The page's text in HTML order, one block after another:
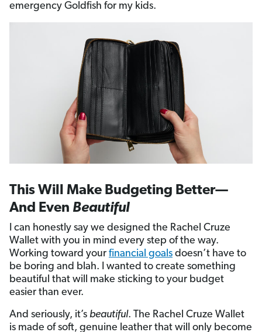
emergency Goldfish for my kids.
This Will Make Budgeting Better—
And Even Beautiful
I can honestly say we designed the Rachel Cruze
Wallet with you in mind every step of the way.
Working toward your financial goals doesn’t have to
be boring and blah. I wanted to create something
beautiful that will make sticking to your budget
easier than ever.
And seriously, it’s beautiful. The Rachel Cruze Wallet
is made of soft, genuine leather that will only become